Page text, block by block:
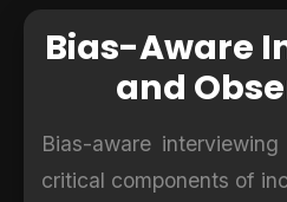
Bias-Aware
and
Bias-aware
critical components of